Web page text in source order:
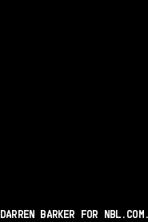
DARREN BARKER FOR